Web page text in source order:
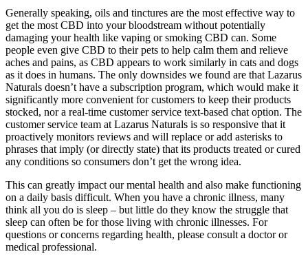
Generally speaking, oils and tinctures are the most effective way to
get the most CBD into your bloodstream without potentially
damaging your health like vaping or smoking CBD can. Some
people even give CBD to their pets to help calm them and relieve
aches and pains, as CBD appears to work similarly in cats and dogs
as it does in humans. The only downsides we found are that Lazarus
Naturals doesn’t have a subscription program, which would make it
significantly more convenient for customers to keep their products
stocked, nor a real-time customer service text-based chat option. The
customer service team at Lazarus Naturals is so responsive that it
proactively monitors reviews and will replace or add asterisks to
phrases that imply (or directly state) that its products treated or cured
any conditions so consumers don’t get the wrong idea.
This can greatly impact our mental health and also make functioning
on a daily basis difficult. When you have a chronic illness, many
think all you do is sleep – but little do they know the struggle that
sleep can often be for those living with chronic illnesses. For
questions or concerns regarding health, please consult a doctor or
medical professional.